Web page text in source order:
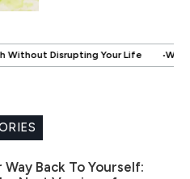
.When Fitness Becomes About
Way Back To Yourself: